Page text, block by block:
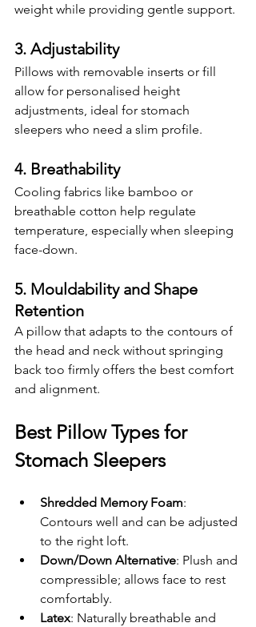
weight while providing gentle support.
3. Adjustability
Pillows with removable inserts or fill
allow for personalised height
adjustments, ideal for stomach
sleepers who need a slim profile.
4. Breathability
Cooling fabrics like bamboo or
breathable cotton help regulate
temperature, especially when sleeping
face-down.
5. Mouldability and Shape
Retention
A pillow that adapts to the contours of
the head and neck without springing
back too firmly offers the best comfort
and alignment.
Best Pillow Types for
Stomach Sleepers
Shredded Memory Foam:
Contours well and can be adjusted
to the right loft.
Down/Down Alternative: Plush and
compressible; allows face to rest
comfortably.
Latex: Naturally breathable and